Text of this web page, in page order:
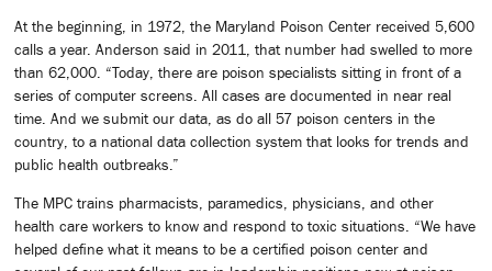
At the beginning, in 1972, the Maryland Poison Center received 5,600
calls a year. Anderson said in 2011, that number had swelled to more
than 62,000. “Today, there are poison specialists sitting in front of a
series of computer screens. All cases are documented in near real
time. And we submit our data, as do all 57 poison centers in the
country, to a national data collection system that looks for trends and
public health outbreaks.”
The MPC trains pharmacists, paramedics, physicians, and other
health care workers to know and respond to toxic situations. “We have
helped define what it means to be a certified poison center and